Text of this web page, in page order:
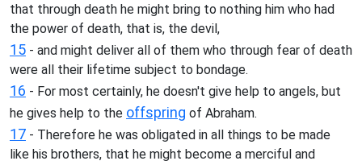
that through death he might bring to nothing him who had
the power of death, that is, the devil,
15 - and might deliver all of them who through fear of death
were all their lifetime subject to bondage.
16 - For most certainly, he doesn't give help to angels, but
he gives help to the offspring of Abraham.
17 - Therefore he was obligated in all things to be made
like his brothers, that he might become a merciful and